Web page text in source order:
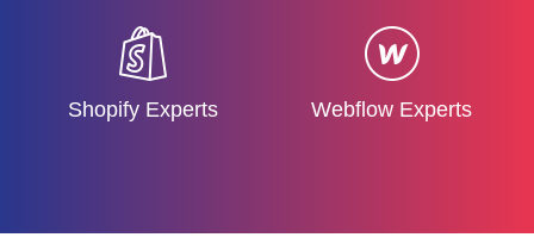
Shopify Experts Webflow Experts